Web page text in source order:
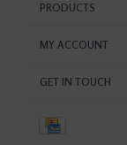
PRODUCTS
MY ACCOUNT
GET IN TOUCH